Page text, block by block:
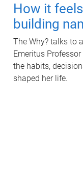
How it
building
The Why? talks to
Emeritus
the habits,
shaped her life.